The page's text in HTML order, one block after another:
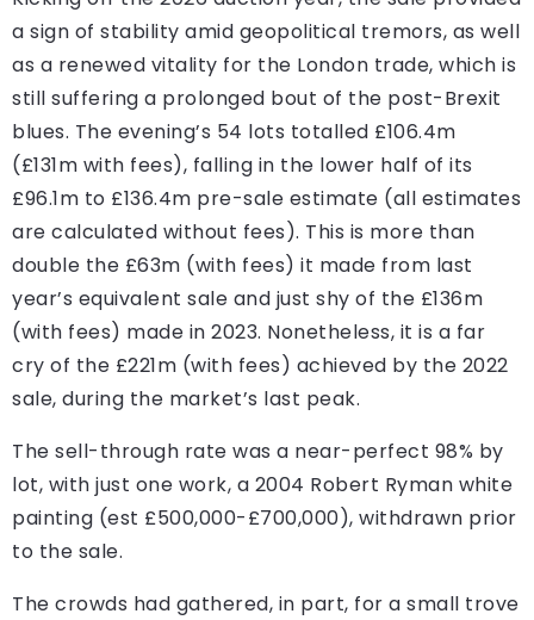
a sign of stability amid geopolitical tremors, as well
as a renewed vitality for the London trade, which is
still suffering a prolonged bout of the post-Brexit
blues. The evening’s 54 lots totalled £106.4m
(£131m with fees), falling in the lower half of its
£96.1m to £136.4m pre-sale estimate (all estimates
are calculated without fees). This is more than
double the £63m (with fees) it made from last
year’s equivalent sale and just shy of the £136m
(with fees) made in 2023. Nonetheless, it is a far
cry of the £221m (with fees) achieved by the 2022
sale, during the market’s last peak.
The sell-through rate was a near-perfect 98% by
lot, with just one work, a 2004 Robert Ryman white
painting (est £500,000-£700,000), withdrawn prior
to the sale.
The crowds had gathered, in part, for a small trove